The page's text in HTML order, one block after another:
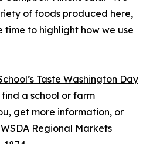
of foods produced here,
time to highlight how we use
Taste Washington Day
a school or farm
get more information, or
WSDA Regional Markets